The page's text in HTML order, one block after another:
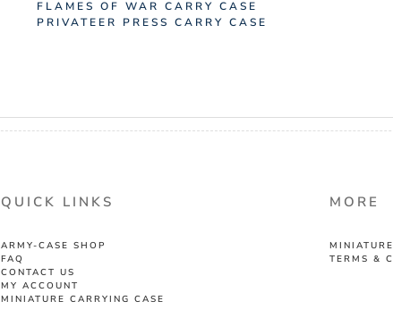
FLAMES OF WAR CARRY CASE
PRIVATEER PRESS CARRY CASE
QUICK LINKS
ARMY-CASE SHOP
FAQ
CONTACT US
MY ACCOUNT
MINIATURE CARRYING CASE
MORE
TERMS &